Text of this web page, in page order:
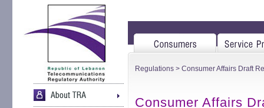
Regulations > Consumer Affairs Draft
Consumer Affairs